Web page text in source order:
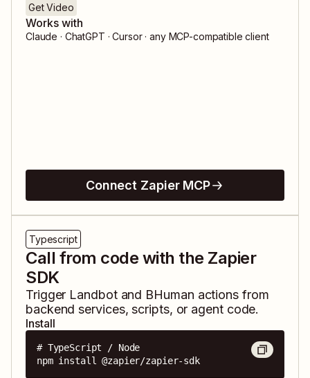
Get Video
Works with
Claude · ChatGPT · Cursor · any MCP-compatible client
Connect Zapier MCP
Typescript
Call from code with the Zapier
SDK
Trigger Landbotand BHuman actions from
backend services, scripts, or agent code.
Install
# TypeScript / Node
npm install @zapier/zapier-sdk